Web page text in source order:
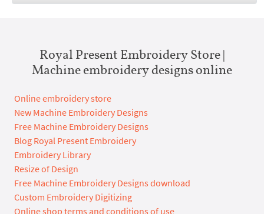
Royal Present Embroidery Store |
Machine embroidery designs online
Online embroidery store
New Machine Embroidery Designs
Free Machine Embroidery Designs
Blog Royal Present Embroidery
Embroidery Library
Resize of Design
Free Machine Embroidery Designs download
Custom Embroidery Digitizing
Online shop terms and conditions of use